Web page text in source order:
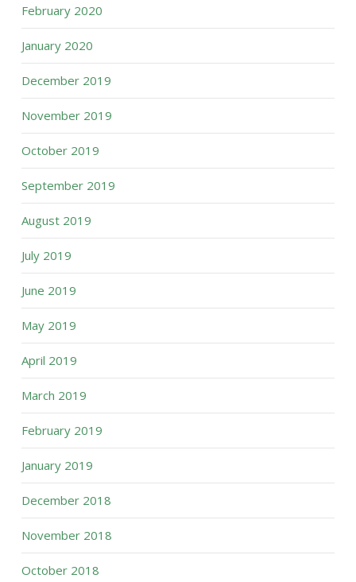
February 2020
January 2020
December 2019
November 2019
October 2019
September 2019
August 2019
July 2019
June 2019
May 2019
April 2019
March 2019
February 2019
January 2019
December 2018
November 2018
October 2018